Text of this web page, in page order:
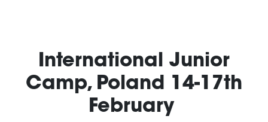
International Junior
Camp, Poland 14-17th
February